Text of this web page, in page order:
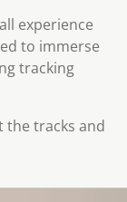
experience
to immerse
tracking
the tracks and